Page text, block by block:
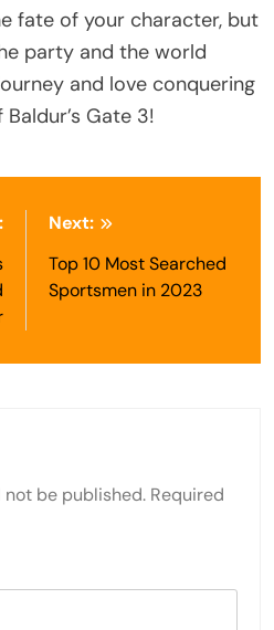
fate of your character, but
party and the world
and love conquering
Gate 3!
Next:
Top 10 Most Searched
Sportsmen in 2023
not be published. Required